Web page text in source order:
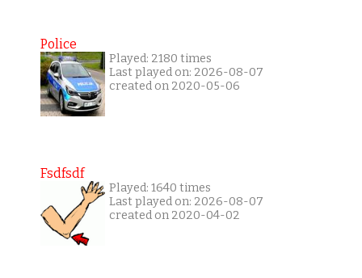
Police
Played: 2180 times
Last played on: 2026-08-07
created on 2020-05-06
Fsdfsdf
Played: 1640 times
Last played on: 2026-08-07
created on 2020-04-02